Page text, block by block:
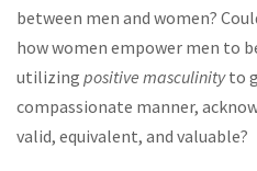
between men and women?
how women empower men to
utilizing positive masculinityto
compassionate manner,
valid, equivalent, and valuable?